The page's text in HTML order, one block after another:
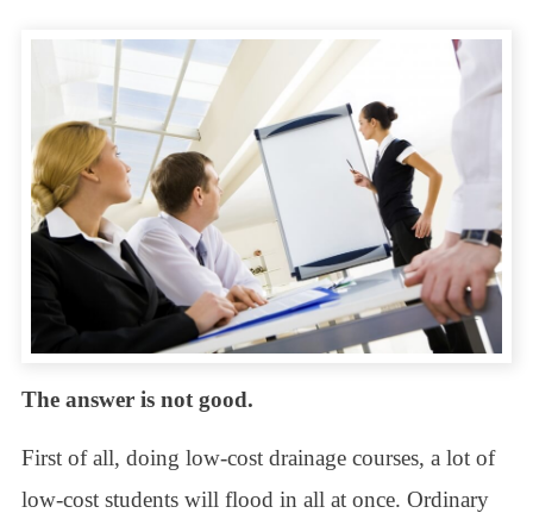
The answer is not good.
First of all, doing low-cost drainage courses, a lot of
low-cost students will flood in all at once. Ordinary